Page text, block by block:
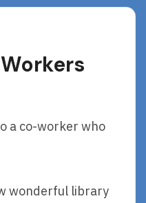
a co-worker who
wonderful library